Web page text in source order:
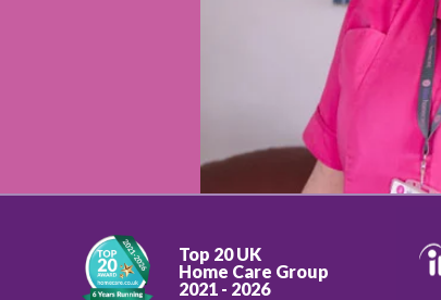
Top 20 UK
Home Care Group
2021 - 2026